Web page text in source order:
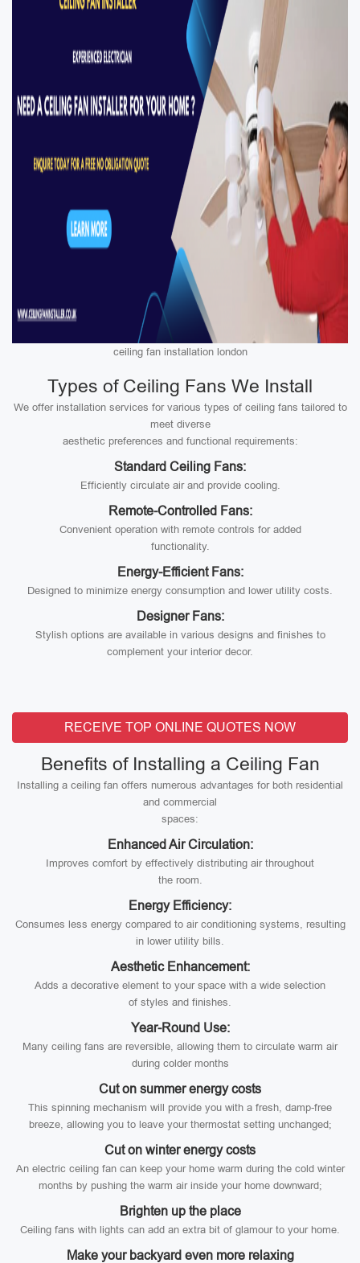
ceiling fan installation london
Types of Ceiling Fans We Install
We offer installation services for various types of ceiling fans tailored to
meet diverse
aesthetic preferences and functional requirements:
Standard Ceiling Fans:
Efficiently circulate air and provide cooling.
Remote-Controlled Fans:
Convenient operation with remote controls for added
functionality.
Energy-Efficient Fans:
Designed to minimize energy consumption and lower utility costs.
Designer Fans:
Stylish options are available in various designs and finishes to
complement your interior decor.
RECEIVE TOP ONLINE QUOTES NOW
Benefits of Installing a Ceiling Fan
Installing a ceiling fan offers numerous advantages for both residential
and commercial
spaces:
Enhanced Air Circulation:
Improves comfort by effectively distributing air throughout
the room.
Energy Efficiency:
Consumes less energy compared to air conditioning systems, resulting
in lower utility bills.
Aesthetic Enhancement:
Adds a decorative element to your space with a wide selection
of styles and finishes.
Year-Round Use:
Many ceiling fans are reversible, allowing them to circulate warm air
during colder months
Cut on summer energy costs
This spinning mechanism will provide you with a fresh, damp-free
breeze, allowing you to leave your thermostat setting unchanged;
Cut on winter energy costs
An electric ceiling fan can keep your home warm during the cold winter
months by pushing the warm air inside your home downward;
Brighten up the place
Ceiling fans with lights can add an extra bit of glamour to your home.
Make your backyard even more relaxing